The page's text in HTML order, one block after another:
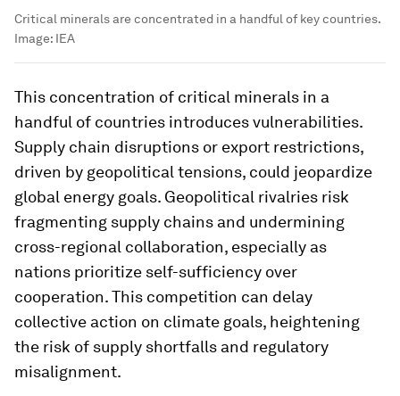
Critical minerals are concentrated in a handful of key countries.
Image: IEA
This concentration of critical minerals in a
handful of countries introduces vulnerabilities.
Supply chain disruptions or export restrictions,
driven by geopolitical tensions, could jeopardize
global energy goals. Geopolitical rivalries risk
fragmenting supply chains and undermining
cross-regional collaboration, especially as
nations prioritize self-sufficiency over
cooperation. This competition can delay
collective action on climate goals, heightening
the risk of supply shortfalls and regulatory
misalignment.